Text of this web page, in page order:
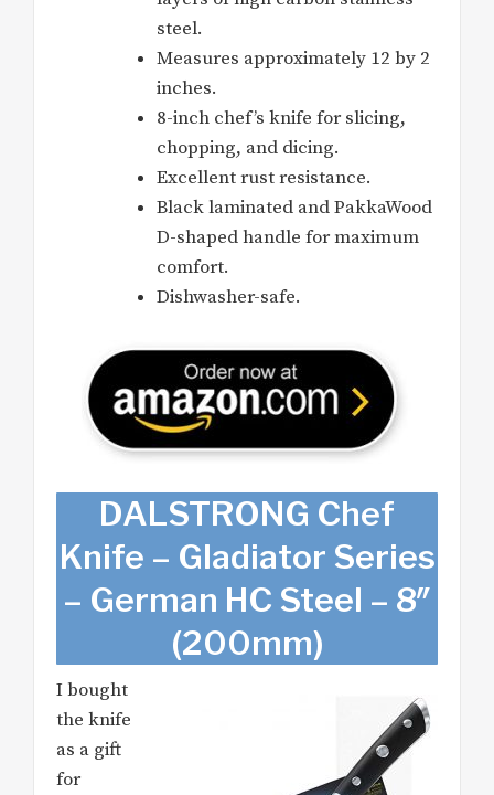
steel.
Measures approximately 12 by 2
inches.
8-inch chef’s knife for slicing,
chopping, and dicing.
Excellent rust resistance.
Black laminated and PakkaWood
D-shaped handle for maximum
comfort.
Dishwasher-safe.
DALSTRONG Chef
Knife – Gladiator Series
– German HC Steel – 8″
(200mm)
I bought
the knife
as a gift
for